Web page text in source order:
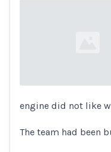
Loading...
engine did not like
The team had been